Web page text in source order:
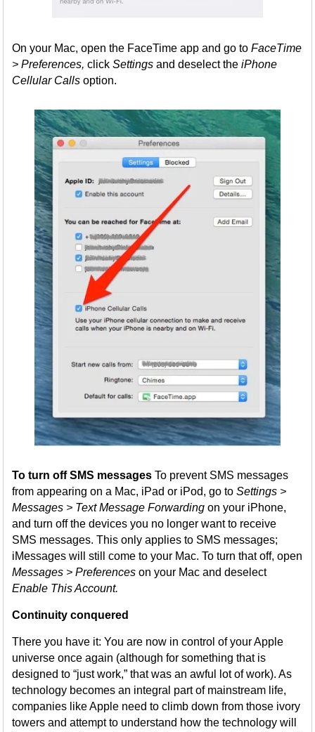
On your Mac, open the FaceTime app and go toFaceTime
> Preferences, clickSettings and deselect theiPhone
Cellular Calls option.
To turn off SMS messagesTo prevent SMS messages
from appearing on a Mac, iPad or iPod, go toSettings >
Messages > Text Message Forwarding on your iPhone,
and turn off the devices you no longer want to receive
SMS messages. This only applies to SMS messages;
iMessages will still come to your Mac. To turn that off, open
Messages > Preferences on your Mac and deselect
Enable This Account.
Continuity conquered
There you have it: You are now in control of your Apple
universe once again (although for something that is
designed to “just work,” that was an awful lot of work). As
technology becomes an integral part of mainstream life,
companies like Apple need to climb down from those ivory
towers and attempt to understand how the technology will